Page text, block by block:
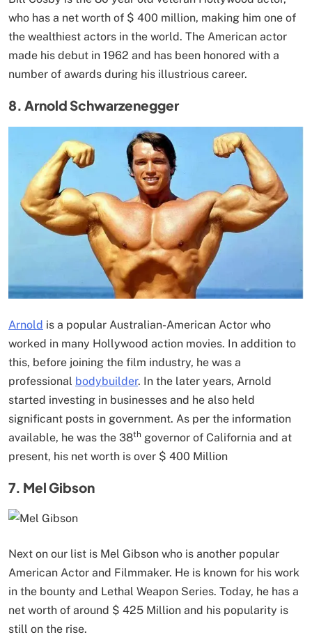
who has a net worth of $ 400 million, making him one of
the wealthiest actors in the world. The American actor
made his debut in 1962 and has been honored with a
number of awards during his illustrious career.
8. Arnold Schwarzenegger
Arnold is a popular Australian-American Actor who
worked in many Hollywood action movies. In addition to
this, before joining the film industry, he was a
professional bodybuilder. In the later years, Arnold
started investing in businesses and he also held
significant posts in government. As per the information
available, he was the 38th governor of California and at
present, his net worth is over $ 400 Million
7. Mel Gibson
Next on our list is Mel Gibson who is another popular
American Actor and Filmmaker. He is known for his work
in the bounty and Lethal Weapon Series. Today, he has a
net worth of around $ 425 Million and his popularity is
still on the rise.